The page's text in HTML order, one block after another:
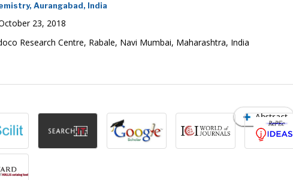
Aurangabad, India
23, 2018
Research Centre, Rabale, Navi Mumbai, Maharashtra, India
Abstract